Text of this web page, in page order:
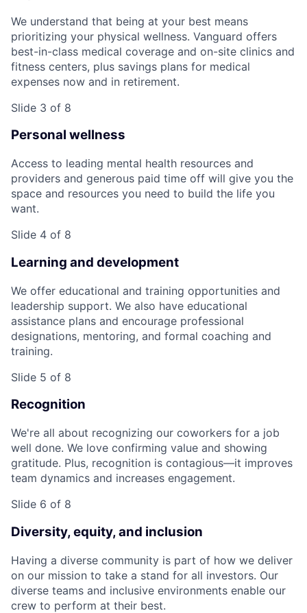
We understand that being at your best means
prioritizing your physical wellness. Vanguard offers
best-in-class medical coverage and on-site clinics and
fitness centers, plus savings plans for medical
expenses now and in retirement.
Slide 3 of 8
Personal wellness
Access to leading mental health resources and
providers and generous paid time off will give you the
space and resources you need to build the life you
want.
Slide 4 of 8
Learning and development
We offer educational and training opportunities and
leadership support. We also have educational
assistance plans and encourage professional
designations, mentoring, and formal coaching and
training.
Slide 5 of 8
Recognition
We're all about recognizing our coworkers for a job
well done. We love confirming value and showing
gratitude. Plus, recognition is contagious—it improves
team dynamics and increases engagement.
Slide 6 of 8
Diversity, equity, and inclusion
Having a diverse community is part of how we deliver
on our mission to take a stand for all investors. Our
diverse teams and inclusive environments enable our
crew to perform at their best.